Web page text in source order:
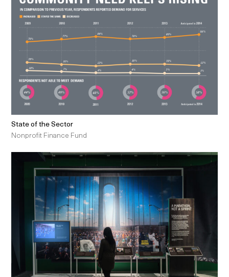
State of the Sector
Nonprofit Finance Fund